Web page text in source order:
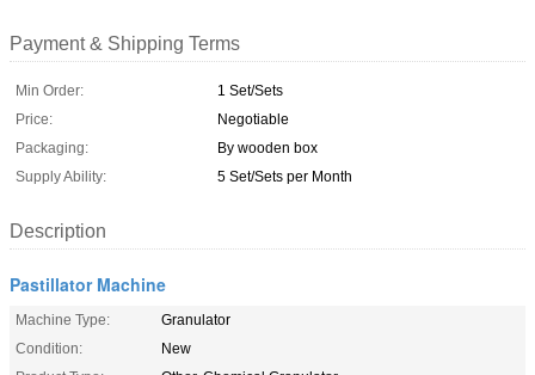
Payment & Shipping Terms
Min Order:
1 Set/Sets
Price:
Negotiable
Packaging:
By wooden box
Supply Ability:
5 Set/Sets per Month
Description
Pastillator Machine
Machine Type:
Granulator
Condition:
New